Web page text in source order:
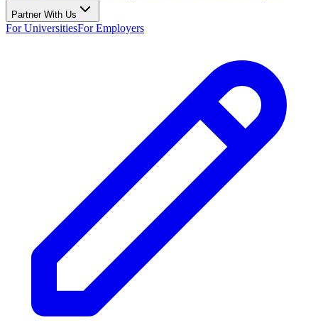
Partner With Us
For UniversitiesFor Employers